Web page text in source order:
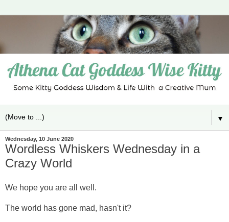
▼
Wednesday, 10 June 2020
Wordless Whiskers Wednesday in a
Crazy World
We hope you are all well.
The world has gone mad, hasn't it?